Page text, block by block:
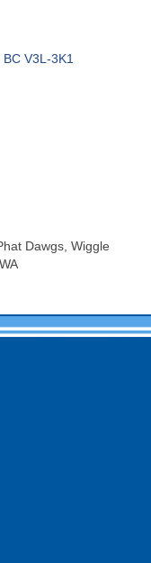
BC V3L-3K1
Dawgs, Wiggle